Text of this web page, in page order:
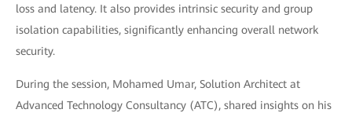
loss and latency. It also provides intrinsic security and group
isolation capabilities, significantly enhancing overall network
security.
During the session, Mohamed Umar, Solution Architect at
Advanced Technology Consultancy (ATC), shared insights on his